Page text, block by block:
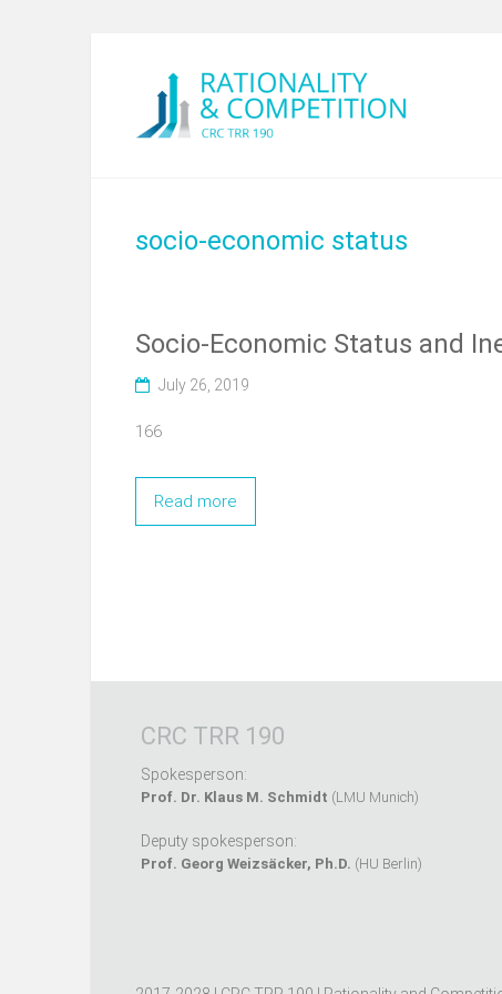
socio-economic status
Socio-Economic Status and
July 26, 2019
166
Read more
CRC TRR 190
Spokesperson:
Prof. Dr. Klaus M. Schmidt (LMU Munich)
Deputy spokesperson:
Prof. Georg Weizsäcker, Ph.D. (HU Berlin)